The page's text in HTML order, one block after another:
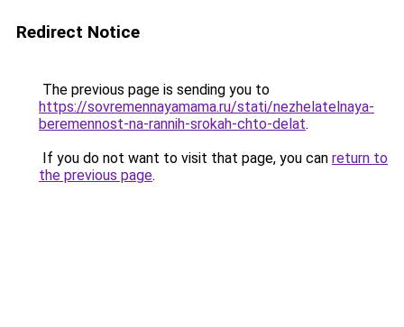
Redirect Notice
The previous page is sending you to
https://sovremennayamama.ru/stati/nezhelatelnaya-
beremennost-na-rannih-srokah-chto-delat.
If you do not want to visit that page, you can return to
the previous page.